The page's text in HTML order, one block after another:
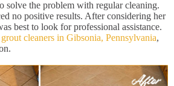
solve the problem with regular cleaning.
no positive results. After considering her
best to look for professional assistance.
cleaners in Gibsonia, Pennsylvania,